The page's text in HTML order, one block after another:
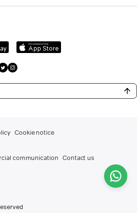
Download on the
App Store
Cookie notice
communication Contact us